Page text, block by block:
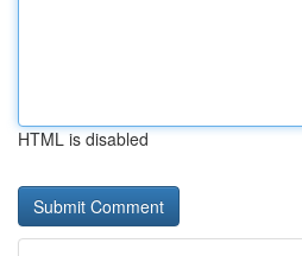
HTML is disabled